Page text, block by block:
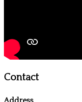
Contact